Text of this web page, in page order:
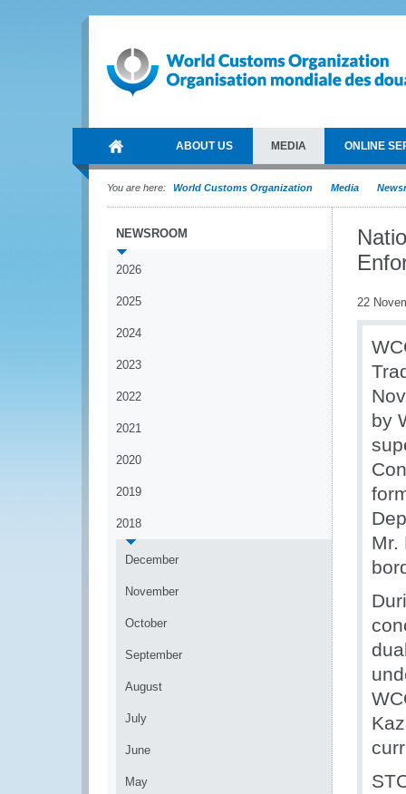
ABOUT US MEDIA ONLINE
You are here: World Customs Organization Media
NEWSROOM
2026
2025
2024
2023
2022
2021
2020
2019
2018
December
November
October
September
August
July
June
May
22
by
Mr.